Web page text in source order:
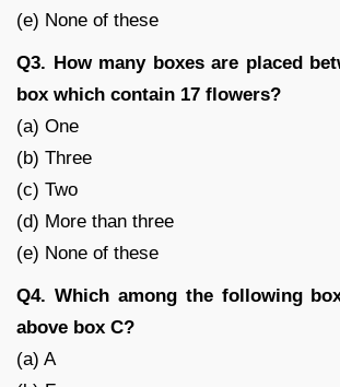
(e) None of these
Q3. How many boxes are placed
box which contain 17 flowers?
(a) One
(b) Three
(c) Two
(d) More than three
(e) None of these
Q4. Which among the following
above box C?
(a) A